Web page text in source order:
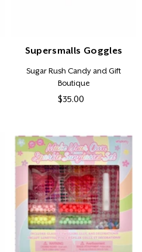
Supersmalls Goggles
Vendor:
Sugar Rush Candy and Gift
Boutique
Regular
$35.00